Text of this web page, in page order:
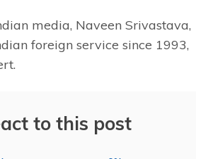
media, Naveen Srivastava,
foreign service since 1993,
to this post